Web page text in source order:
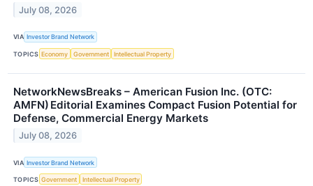
July 08, 2026
VIA Investor Brand Network
TOPICS Economy Government Intellectual Property
NetworkNewsBreaks – American Fusion Inc. (OTC:
AMFN) Editorial Examines Compact Fusion Potential for
Defense, Commercial Energy Markets
July 08, 2026
VIA Investor Brand Network
TOPICS Government Intellectual Property